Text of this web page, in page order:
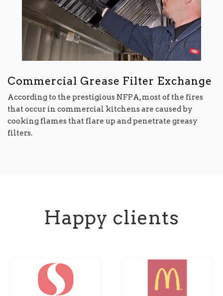
Commercial Grease Filter Exchange
According to the prestigious NFPA, most of the fires
that occur in commercial kitchens are caused by
cooking flames that flare up and penetrate greasy
filters.
Happy clients